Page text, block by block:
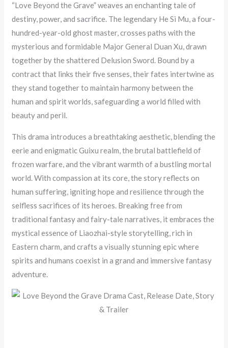
“Love Beyond the Grave” weaves an enchanting tale of
destiny, power, and sacrifice. The legendary He Si Mu, a four-
hundred-year-old ghost master, crosses paths with the
mysterious and formidable Major General Duan Xu, drawn
together by the shattered Delusion Sword. Bound by a
contract that links their five senses, their fates intertwine as
they stand together to maintain harmony between the
human and spirit worlds, safeguarding a world filled with
beauty and peril.
This drama introduces a breathtaking aesthetic, blending the
eerie and enigmatic Guixu realm, the brutal battlefield of
frozen warfare, and the vibrant warmth of a bustling mortal
world. With compassion at its core, the story reflects on
human suffering, igniting hope and resilience through the
selfless sacrifices of its heroes. Breaking free from
traditional fantasy and fairy-tale narratives, it embraces the
mystical essence of Liaozhai-style storytelling, rich in
Eastern charm, and crafts a visually stunning epic where
spirits and humans coexist in a grand and immersive fantasy
adventure.